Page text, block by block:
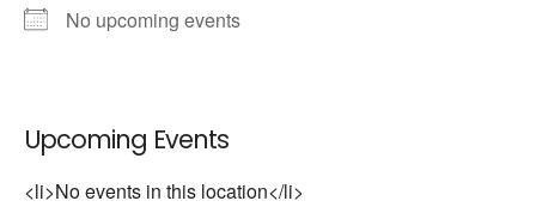
No upcoming events
Upcoming Events
<li>No events in this location</li>